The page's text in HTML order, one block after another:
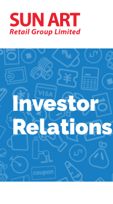
Investor
Relations